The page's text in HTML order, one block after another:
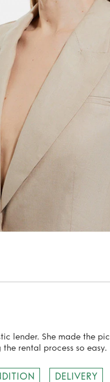
lender. She made the
rental process so easy.
DELIVERY